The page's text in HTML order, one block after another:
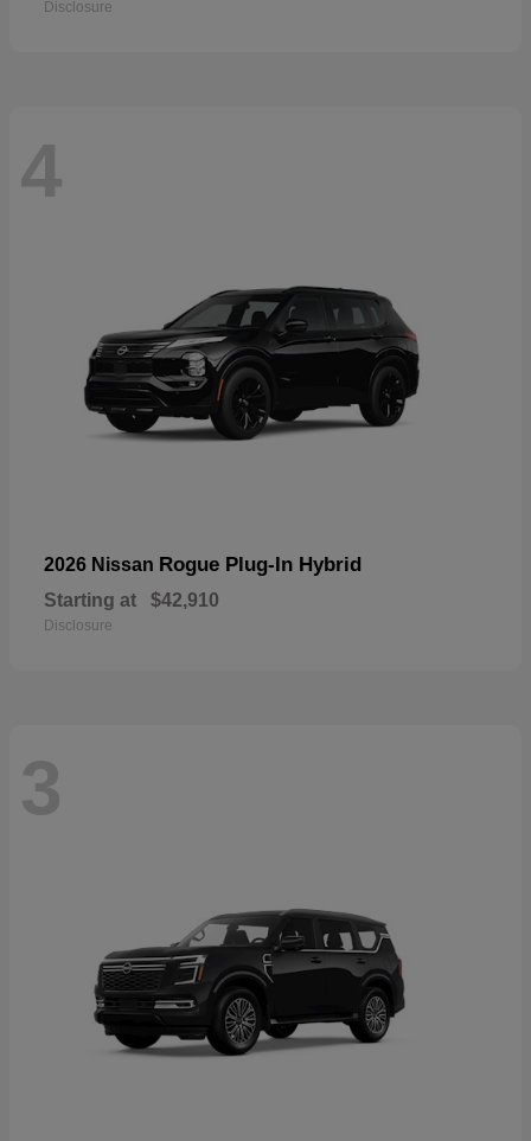
Disclosure
4
2026 Nissan Rogue Plug-In Hybrid
Starting at $42,910
Disclosure
3